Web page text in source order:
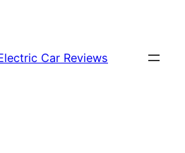
Car Reviews